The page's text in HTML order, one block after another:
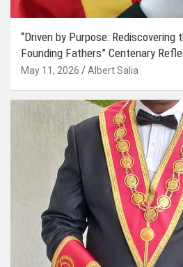
“Driven by Purpose: Rediscovering
Founding Fathers” Centenary
May 11, 2026 Albert Salia